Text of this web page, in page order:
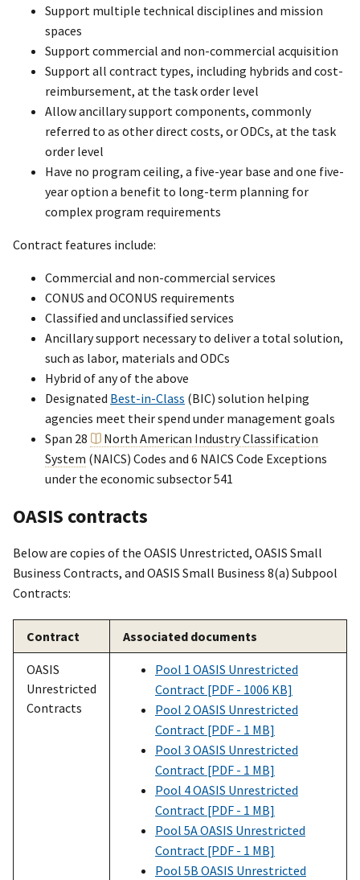
Support multiple technical disciplines and mission
spaces
Support commercial and non-commercial acquisition
Support all contract types, including hybrids and cost-
reimbursement, at the task order level
Allow ancillary support components, commonly
referred to as other direct costs, or ODCs, at the task
order level
Have no program ceiling, a five-year base and one five-
year option a benefit to long-term planning for
complex program requirements
Contract features include:
Commercial and non-commercial services
CONUS and OCONUS requirements
Classified and unclassified services
Ancillary support necessary to deliver a total solution,
such as labor, materials and ODCs
Hybrid of any of the above
Designated Best-in-Class (BIC) solution helping
agencies meet their spend under management goals
Span 28
North American Industry Classification
System (NAICS) Codes and 6 NAICS Code Exceptions
under the economic subsector 541
OASIS contracts
Below are copies of the OASIS Unrestricted, OASIS Small
Business Contracts, and OASIS Small Business 8(a) Subpool
Contracts:
Contract Associated documents
OASIS
Unrestricted
Contracts
Pool 1 OASIS Unrestricted
Contract [PDF - 1006 KB]
Pool 2 OASIS Unrestricted
Contract [PDF - 1 MB]
Pool 3 OASIS Unrestricted
Contract [PDF - 1 MB]
Pool 4 OASIS Unrestricted
Contract [PDF - 1 MB]
Pool 5A OASIS Unrestricted
Contract [PDF - 1 MB]
Pool 5B OASIS Unrestricted